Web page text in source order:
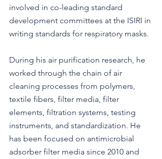
involved in co-leading standard
development committees at the ISIRI in
writing standards for respiratory masks.
During his air purification research, he
worked through the chain of air
cleaning processes from polymers,
textile fibers, filter media, filter
elements, filtration systems, testing
instruments, and standardization. He
has been focused on antimicrobial
adsorber filter media since 2010 and